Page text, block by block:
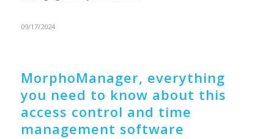
09/17/2024
MorphoManager, everything
you need to know about this
access control and time
management software